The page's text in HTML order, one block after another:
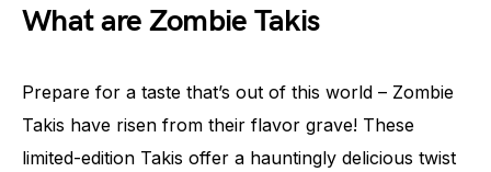
What are Zombie Takis
Prepare for a taste that’s out of this world – Zombie
Takis have risen from their flavor grave! These
limited-edition Takis offer a hauntingly delicious twist